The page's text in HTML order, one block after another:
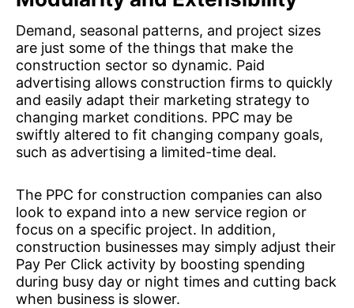
Demand, seasonal patterns, and project sizes
are just some of the things that make the
construction sector so dynamic. Paid
advertising allows construction firms to quickly
and easily adapt their marketing strategy to
changing market conditions. PPC may be
swiftly altered to fit changing company goals,
such as advertising a limited-time deal.
The PPC for construction companies can also
look to expand into a new service region or
focus on a specific project. In addition,
construction businesses may simply adjust their
Pay Per Click activity by boosting spending
during busy day or night times and cutting back
when business is slower.